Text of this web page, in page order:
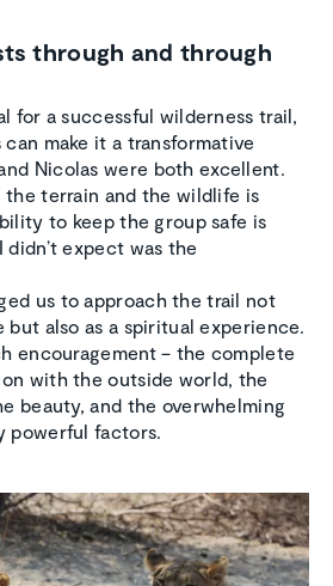
through and through
for a successful wilderness trail,
make it a transformative
Nicolas were both excellent.
the terrain and the wildlife is
to keep the group safe is
expect was the
us to approach the trail not
but also as a spiritual experience.
encouragement – the complete
with the outside world, the
beauty, and the overwhelming
powerful factors.